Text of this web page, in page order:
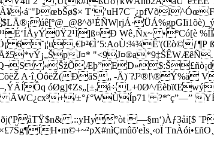
Wê‚Ñx~ •ºCó[è
6˜¡¦u‚€Þ²€Ì’5:AoÙ:¾¾Ê'(Œò©ƒ¶P
J¤*
A·î¸ÓôëŽ(ÐãS„ -Ä)¨?J²®!\®Ý%ä
óØg]¢Zs„[±,­á÷L+0Ø^/
+/±°ƒ°WÙÍp71 ?­*˜ç”—”
.::yHy°òt —§m‘)Àƒ3åi[$